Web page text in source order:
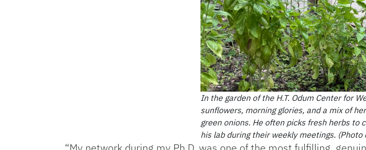
In the garden of the H.T. Odum Center for
sunflowers, morning glories, and a mix of
green onions. He often picks fresh herbs to
his lab during their weekly meetings. (Photo